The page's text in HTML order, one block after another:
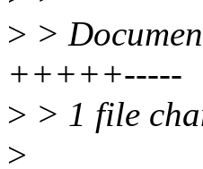
> >
+++++-----
> > 1 file
>